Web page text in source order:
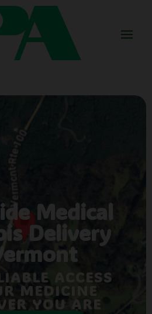
Medical
Delivery
ACCESS
MEDICINE
YOU ARE